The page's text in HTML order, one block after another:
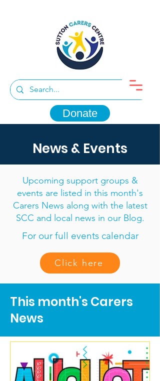
Donate
News & Events
Upcoming support groups &
events are listed in this month's
Carers News along with the latest
SCC and local news in our Blog.
For our full events calendar
Click here
This month's Carers
News